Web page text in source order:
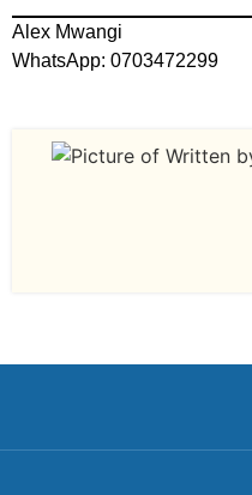
Alex Mwangi
WhatsApp: 0703472299